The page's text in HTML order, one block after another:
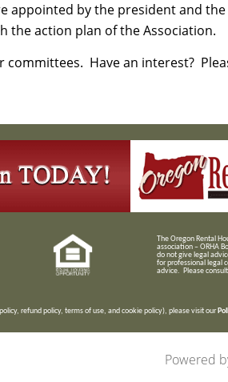
appointed by the president and
the action plan of the Association.
committees. Have an interest?
The Oregon Rental
association – ORHA
do not give legal
for professional legal
advice. Please
refund policy, terms of use, and cookie policy), please visit our
Powered